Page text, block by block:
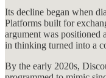
Its decline began when
Platforms built for
argument was positioned
in thinking turned into a
By the early 2020s,